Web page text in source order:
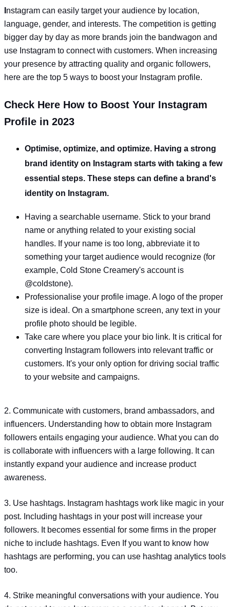
nstagram can easily target your audience by location,
language, gender, and interests. The competition is getting
bigger day by day as more brands join the bandwagon and
use Instagram to connect with customers. When increasing
your presence by attracting quality and organic followers,
here are the top 5 ways to boost your Instagram profile.
Check Here How to Boost Your Instagram
Profile in 2023
Optimise, optimize, and optimize. Having a strong
brand identity on Instagram starts with taking a few
essential steps. These steps can define a brand's
identity on Instagram.
Having a searchable username. Stick to your brand
name or anything related to your existing social
handles. If your name is too long, abbreviate it to
something your target audience would recognize (for
example, Cold Stone Creamery's account is
@coldstone).
Professionalise your profile image. A logo of the proper
size is ideal. On a smartphone screen, any text in your
profile photo should be legible.
Take care where you place your bio link. It is critical for
converting Instagram followers into relevant traffic or
customers. It's your only option for driving social traffic
to your website and campaigns.
2. Communicate with customers, brand ambassadors, and
influencers. Understanding how to obtain more Instagram
followers entails engaging your audience. What you can do
is collaborate with influencers with a large following. It can
instantly expand your audience and increase product
awareness.
3. Use hashtags. Instagram hashtags work like magic in your
post. Including hashtags in your post will increase your
followers. It becomes essential for some firms in the proper
niche to include hashtags. Even If you want to know how
hashtags are performing, you can use hashtag analytics tools
too.
4. Strike meaningful conversations with your audience. You